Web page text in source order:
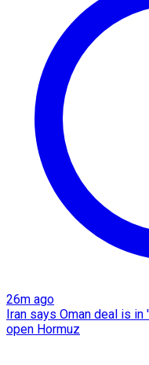
26m ago
Iran says Oman deal is
open Hormuz